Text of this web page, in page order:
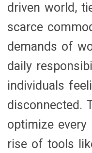
driven world,
scarce
demands of
daily
individuals
disconnected.
optimize
rise of tools